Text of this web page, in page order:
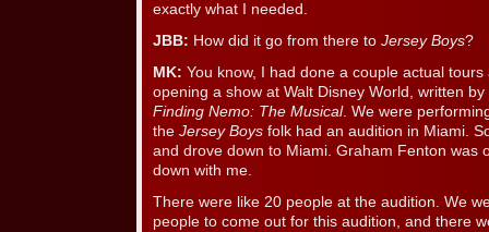
exactly what I needed.
JBB: How did it go from there to Jersey Boys?
MK: You know, I had done a couple actual
opening a show at Walt Disney World, written
Finding Nemo: The Musical. We were
the Jersey Boys folk had an audition in Miami.
and drove down to Miami. Graham Fenton was
down with me.
There were like 20 people at the audition. We
people to come out for this audition, and there